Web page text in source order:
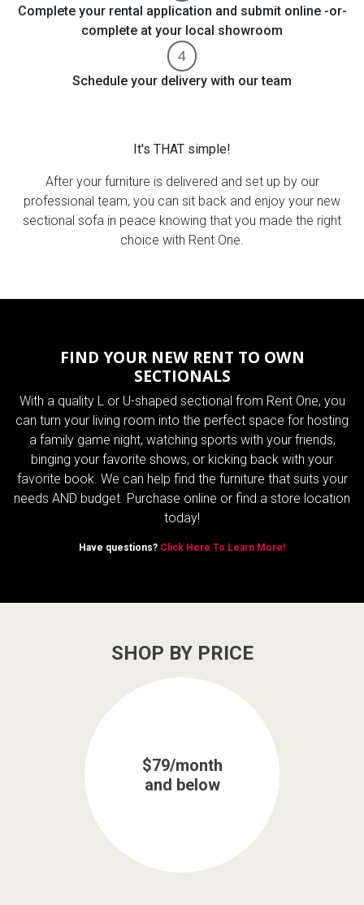
Complete your rental application and submit online -or-
complete at your local showroom
Schedule your delivery with our team
It's THAT simple!
After your furniture is delivered and set up by our
professional team, you can sit back and enjoy your new
sectional sofa in peace knowing that you made the right
choice with Rent One.
FIND YOUR NEW RENT TO OWN
SECTIONALS
With a quality L or U-shaped sectional from Rent One, you
can turn your living room into the perfect space for hosting
a family game night, watching sports with your friends,
binging your favorite shows, or kicking back with your
favorite book. We can help find the furniture that suits your
needs AND budget. Purchase online or find a store location
today!
Have questions? Click Here To Learn More!
SHOP BY PRICE
$79/month
and below